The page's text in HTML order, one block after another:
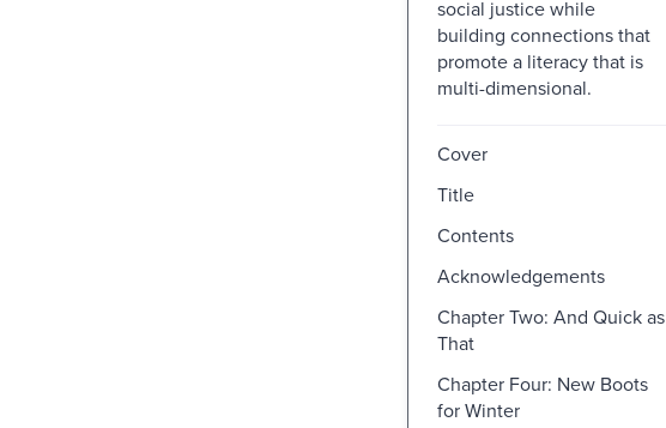
social justice while
building connections that
promote a literacy that is
multi-dimensional.
Cover
Title
Contents
Acknowledgements
Chapter Two: And Quick as
That
Chapter Four: New Boots
for Winter